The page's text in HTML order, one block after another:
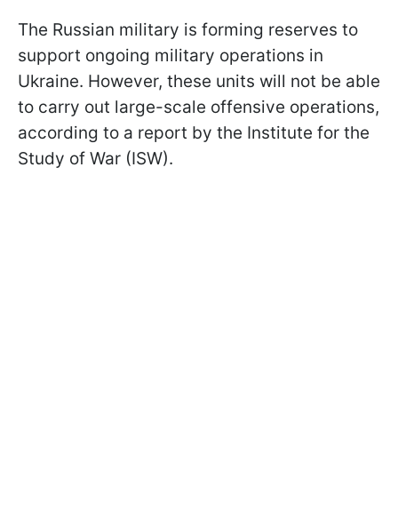
The Russian military is forming reserves to
support ongoing military operations in
Ukraine. However, these units will not be able
to carry out large-scale offensive operations,
according to a report by the Institute for the
Study of War (ISW).